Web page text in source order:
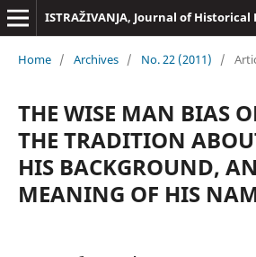
ISTRAŽIVANJA, Јournal of Historical
Home / Archives / No. 22 (2011) /
THE WISE MAN BIAS
THE TRADITION
HIS BACKGROUND,
MEANING OF HIS